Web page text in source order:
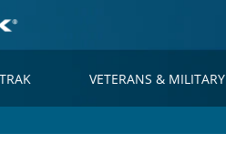
VETERANS & MILITARY